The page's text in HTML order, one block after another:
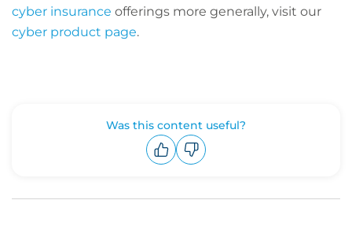
cyber insurance offerings more generally, visit our
cyber product page.
Was this content useful?